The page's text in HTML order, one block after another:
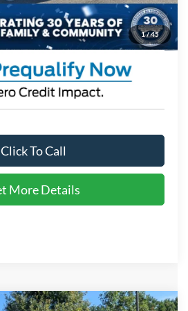
1/45
$98,771
Click To Call
More Details